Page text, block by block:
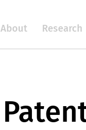
About Research